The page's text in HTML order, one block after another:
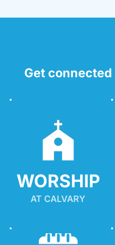
Get
WORSHIP
AT CALVARY